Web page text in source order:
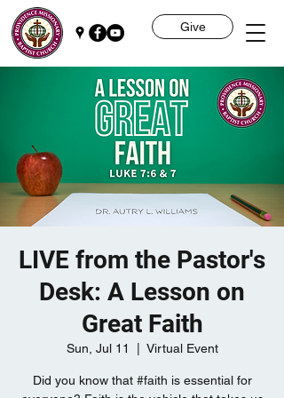
Give
LIVE from the Pastor's
Desk: A Lesson on
Great Faith
Sun, Jul 11 Virtual Event
Did you know that #faith is essential for